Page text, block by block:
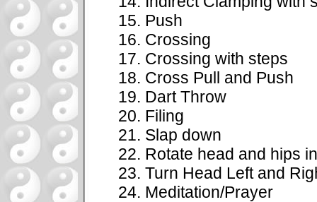
Push
Crossing
Crossing with steps
Cross Pull and Push
Dart Throw
Filing
Slap down
Rotate head and hips
Turn Head Left and
Meditation/Prayer